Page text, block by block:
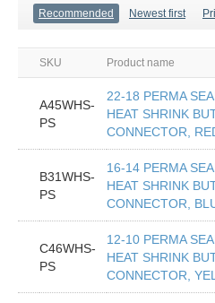
Recommended Newest first
SKU Product name
A45WHS-
PS
22-18 PERMA
HEAT SHRINK
CONNECTOR,
B31WHS-
PS
16-14 PERMA
HEAT SHRINK
CONNECTOR,
C46WHS-
PS
12-10 PERMA
HEAT SHRINK
CONNECTOR,